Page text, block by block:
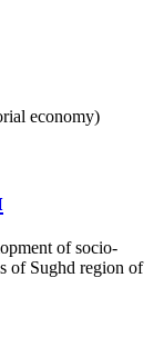
economy)
of socio-
of Sughd region of